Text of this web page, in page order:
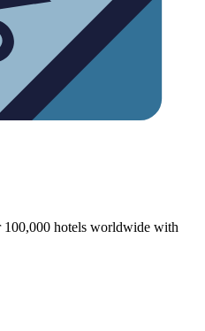
100,000 hotels worldwide with